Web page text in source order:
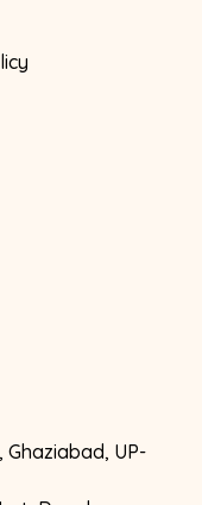
Ghaziabad, UP-